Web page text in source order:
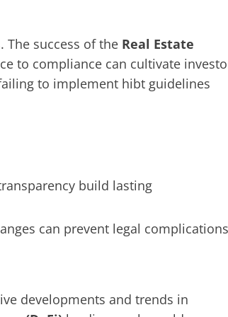
success of the Real Estate
to compliance can cultivate
to implement hibt guidelines
build lasting
can prevent legal
developments and trends in